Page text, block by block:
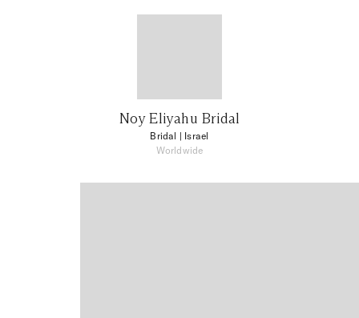
Noy Eliyahu Bridal
Bridal | Israel
Worldwide